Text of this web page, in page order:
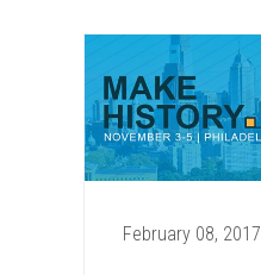
February 08, 2017